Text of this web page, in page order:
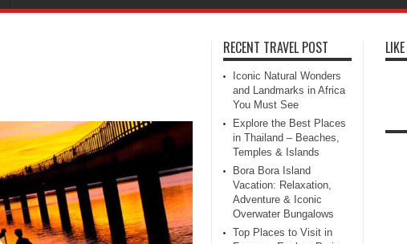
RECENT TRAVEL POST
Iconic Natural Wonders
and Landmarks in Africa
You Must See
Explore the Best Places
in Thailand – Beaches,
Temples & Islands
Bora Bora Island
Vacation: Relaxation,
Adventure & Iconic
Overwater Bungalows
Top Places to Visit in